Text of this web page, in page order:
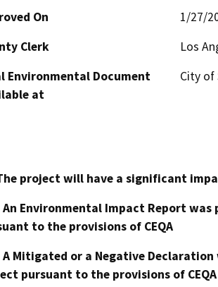
On
1/27/
Clerk
Los
Environmental Document
at
City of
project will have a significant
An Environmental Impact Report
to the provisions of CEQA
A Mitigated or a Negative
pursuant to the provisions of CEQA